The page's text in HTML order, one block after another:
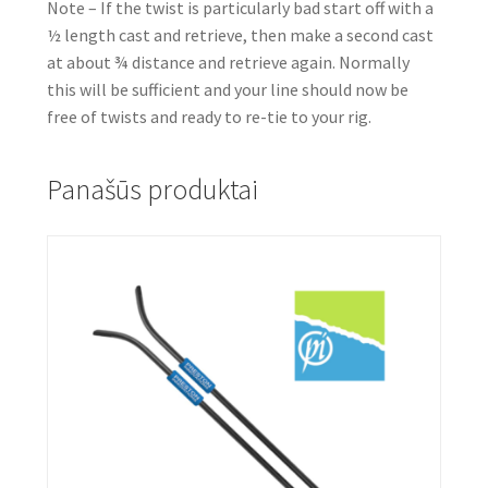
Note – If the twist is particularly bad start off with a
½ length cast and retrieve, then make a second cast
at about ¾ distance and retrieve again. Normally
this will be sufficient and your line should now be
free of twists and ready to re-tie to your rig.
Panašūs produktai